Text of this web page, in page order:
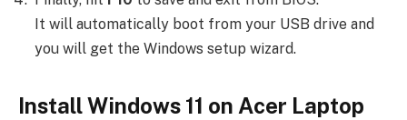
It will automatically boot from your USB drive and
you will get the Windows setup wizard.
Install Windows 11 on Acer Laptop